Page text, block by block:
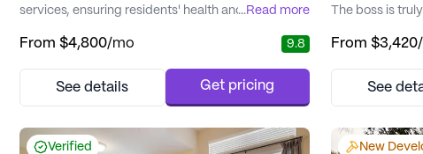
services, ensuring residents' health and well-being
hour concierge service and personalized wellness
professional assistance is always available. The
...Read more
From $4,800/mo 9.8
See details Get pricing
The boss is
is very clean,
chance to ask
From $3,420
See
Verified New